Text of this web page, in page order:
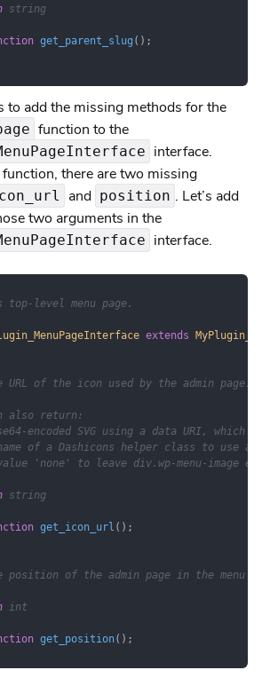
string
get_parent_slug ( ) ;
to add the missing methods for the
function to the
interface.
there are two missing
and position . Let’s add
two arguments in the
interface.
top-level menu page.
extends
URL of the icon used by the admin page.
also return:
encoded SVG using a data URI, which
of a Dashicons helper class to use a
'none' to leave div.wp-menu-image
string
get_icon_url ( ) ;
position of the admin page in the menu
int
get_position( ) ;